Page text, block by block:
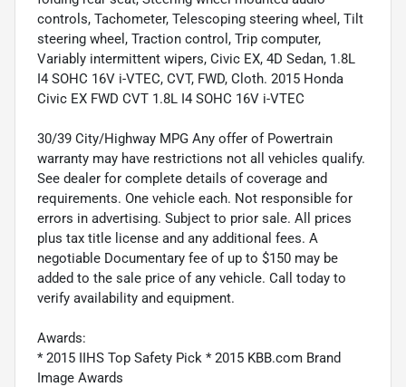
controls, Tachometer, Telescoping steering wheel, Tilt
steering wheel, Traction control, Trip computer,
Variably intermittent wipers, Civic EX, 4D Sedan, 1.8L
I4 SOHC 16V i-VTEC, CVT, FWD, Cloth. 2015 Honda
Civic EX FWD CVT 1.8L I4 SOHC 16V i-VTEC
30/39 City/Highway MPG Any offer of Powertrain
warranty may have restrictions not all vehicles qualify.
See dealer for complete details of coverage and
requirements. One vehicle each. Not responsible for
errors in advertising. Subject to prior sale. All prices
plus tax title license and any additional fees. A
negotiable Documentary fee of up to $150 may be
added to the sale price of any vehicle. Call today to
verify availability and equipment.
Awards:
* 2015 IIHS Top Safety Pick * 2015 KBB.com Brand
Image Awards